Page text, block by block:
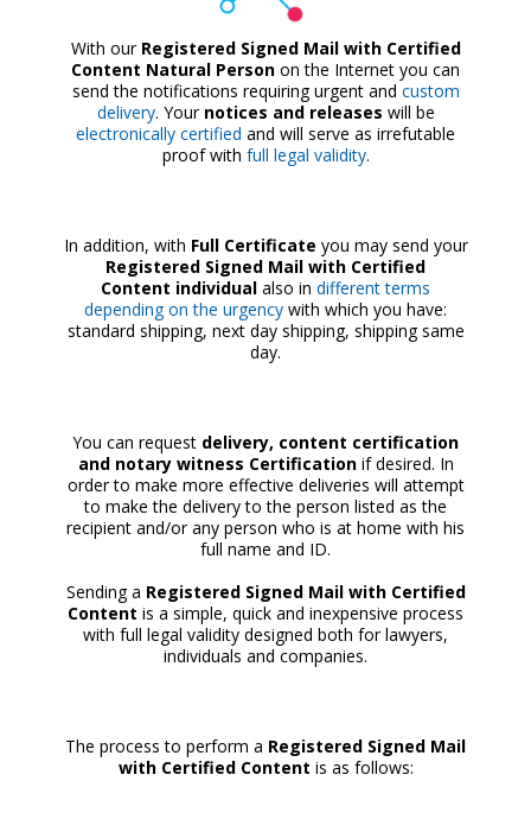
With our Registered Signed Mail with Certified
Content Natural Person on the Internet you can
send the notifications requiring urgent and custom
delivery. Yournotices and releases will be
electronically certified and will serve as irrefutable
proof with full legal validity.
In addition, with Full Certificate you may send your
Registered Signed Mail with Certified
Content individual also in different terms
depending on the urgency with which you have:
standard shipping, next day shipping, shipping same
day.
You can request delivery, content certification
and notary witness Certificationif desired. In
order to make more effective deliveries will attempt
to make the delivery to the person listed as the
recipient and/or any person who is at home with his
full name and ID.
Sending a Registered Signed Mail with Certified
Content is a simple, quick and inexpensive process
with full legal validity designed both for lawyers,
individuals and companies.
The process to perform a Registered Signed Mail
with Certified Content is as follows: